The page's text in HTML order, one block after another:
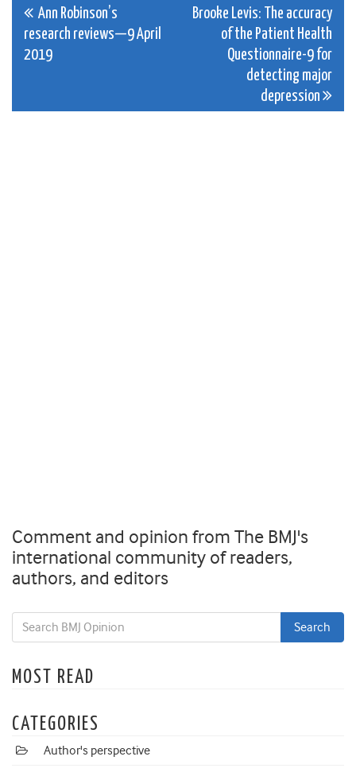
Post
navigation
Ann Robinson’s
research reviews—9 April
2019
Brooke Levis: The accuracy
of the Patient Health
Questionnaire-9 for
detecting major
depression
Comment and opinion from The BMJ's
international community of readers,
authors, and editors
MOST READ
CATEGORIES
Author's perspective